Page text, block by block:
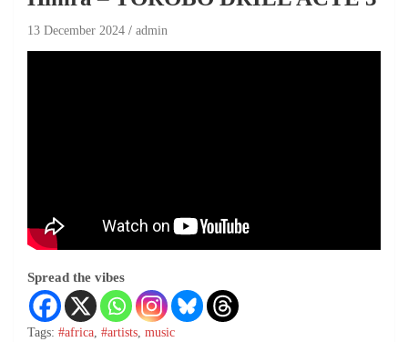
13 December 2024 admin
Spread the vibes
Tags: #africa, #artists, music